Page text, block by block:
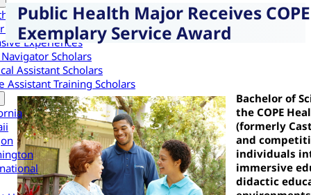
Scholars
Health Scholars
Experiences
Scholars
Assistant Scholars
Assistant Training Scholars
Public Health Major Receives
Exemplary Service Award
Bachelor of
the COPE
(formerly
and
individuals
immersive
didactic